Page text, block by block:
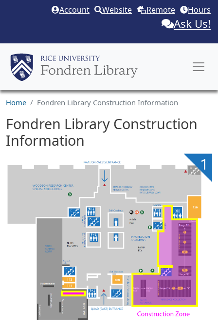
Skip to main content
Account Website Remote Hours
Ask Us!
Home Fondren Library Construction Information
Fondren Library Construction
Information